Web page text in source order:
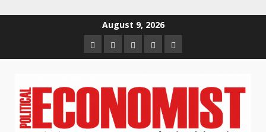
August 9, 2026
HomeAbout
us
Contact
us
Newsletter
Privacy
Policy